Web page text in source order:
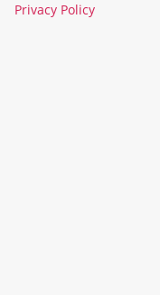
Privacy Policy